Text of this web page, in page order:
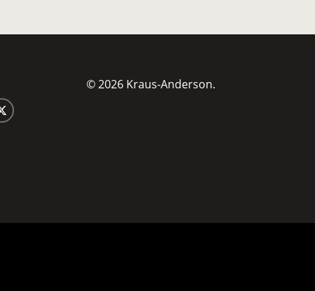
© 2026 Kraus-Anderson.